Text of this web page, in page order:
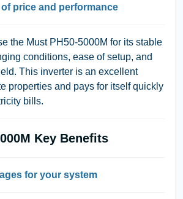
price and performance
the Must PH50-5000M for its stable
conditions, ease of setup, and
This inverter is an excellent
properties and pays for itself quickly
bills.
Key Benefits
for your system